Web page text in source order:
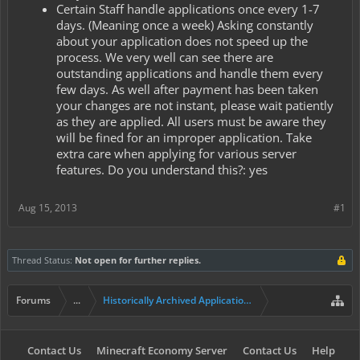
Certain Staff handle applications once every 1-7
days. (Meaning once a week) Asking constantly
about your application does not speed up the
process. We very well can see there are
outstanding applications and handle them every
few days. As well after payment has been taken
your changes are not instant, please wait patiently
as they are applied. All users must be aware they
will be fined for an improper application. Take
extra care when applying for various server
features. Do you understand this?: yes
#1
Aug 15, 2013
Thread Status: Not open for further replies.
Forums ... Historically Archived Applications (Mayors+)
Contact Us Minecraft Economy Server Contact Us Help